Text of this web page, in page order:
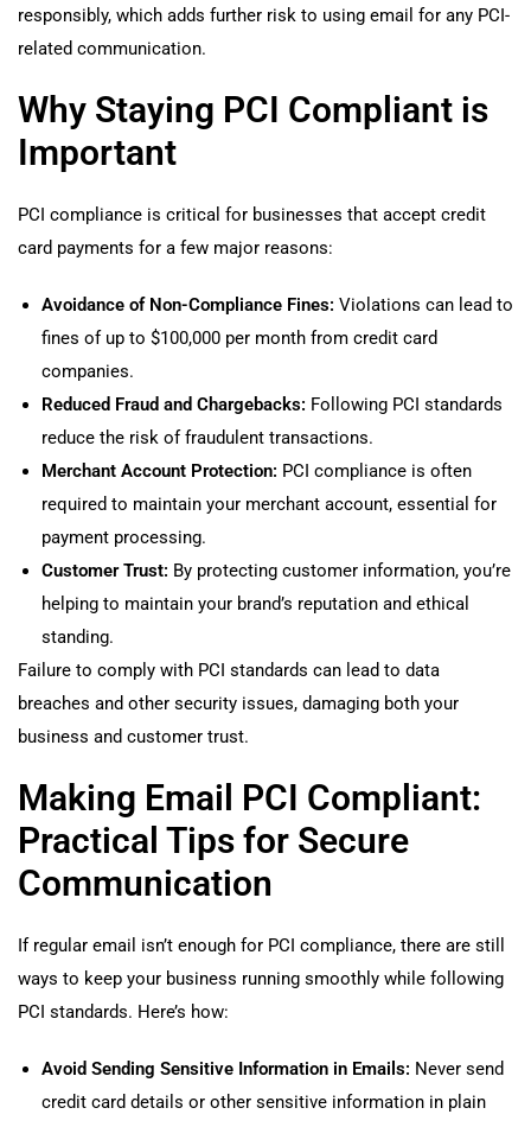
responsibly, which adds further risk to using email for any PCI-
related communication.
Why Staying PCI Compliant is
Important
PCI compliance is critical for businesses that accept credit
card payments for a few major reasons:
Avoidance of Non-Compliance Fines: Violations can lead to
fines of up to $100,000 per month from credit card
companies.
Reduced Fraud and Chargebacks: Following PCI standards
reduce the risk of fraudulent transactions.
Merchant Account Protection: PCI compliance is often
required to maintain your merchant account, essential for
payment processing.
Customer Trust: By protecting customer information, you’re
helping to maintain your brand’s reputation and ethical
standing.
Failure to comply with PCI standards can lead to data
breaches and other security issues, damaging both your
business and customer trust.
Making Email PCI Compliant:
Practical Tips for Secure
Communication
If regular email isn’t enough for PCI compliance, there are still
ways to keep your business running smoothly while following
PCI standards. Here’s how:
Avoid Sending Sensitive Information in Emails: Never send
credit card details or other sensitive information in plain